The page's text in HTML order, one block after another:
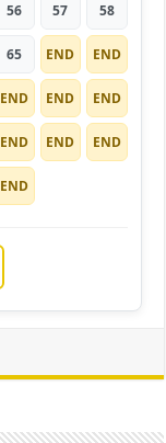
56 57 58
65 END END
END END END
END END END
END